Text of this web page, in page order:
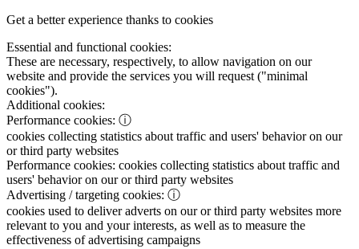
Get a better experience thanks to cookies
Essential and functional cookies:
These are necessary, respectively, to allow navigation on our
website and provide the services you will request ("minimal
cookies").
Additional cookies:
Performance cookies: ⓘ
cookies collecting statistics about traffic and users' behavior on our
or third party websites
Performance cookies: cookies collecting statistics about traffic and
users' behavior on our or third party websites
Advertising / targeting cookies: ⓘ
cookies used to deliver adverts on our or third party websites more
relevant to you and your interests, as well as to measure the
effectiveness of advertising campaigns